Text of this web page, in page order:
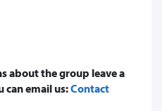
about the group leave a
can email us:Contact